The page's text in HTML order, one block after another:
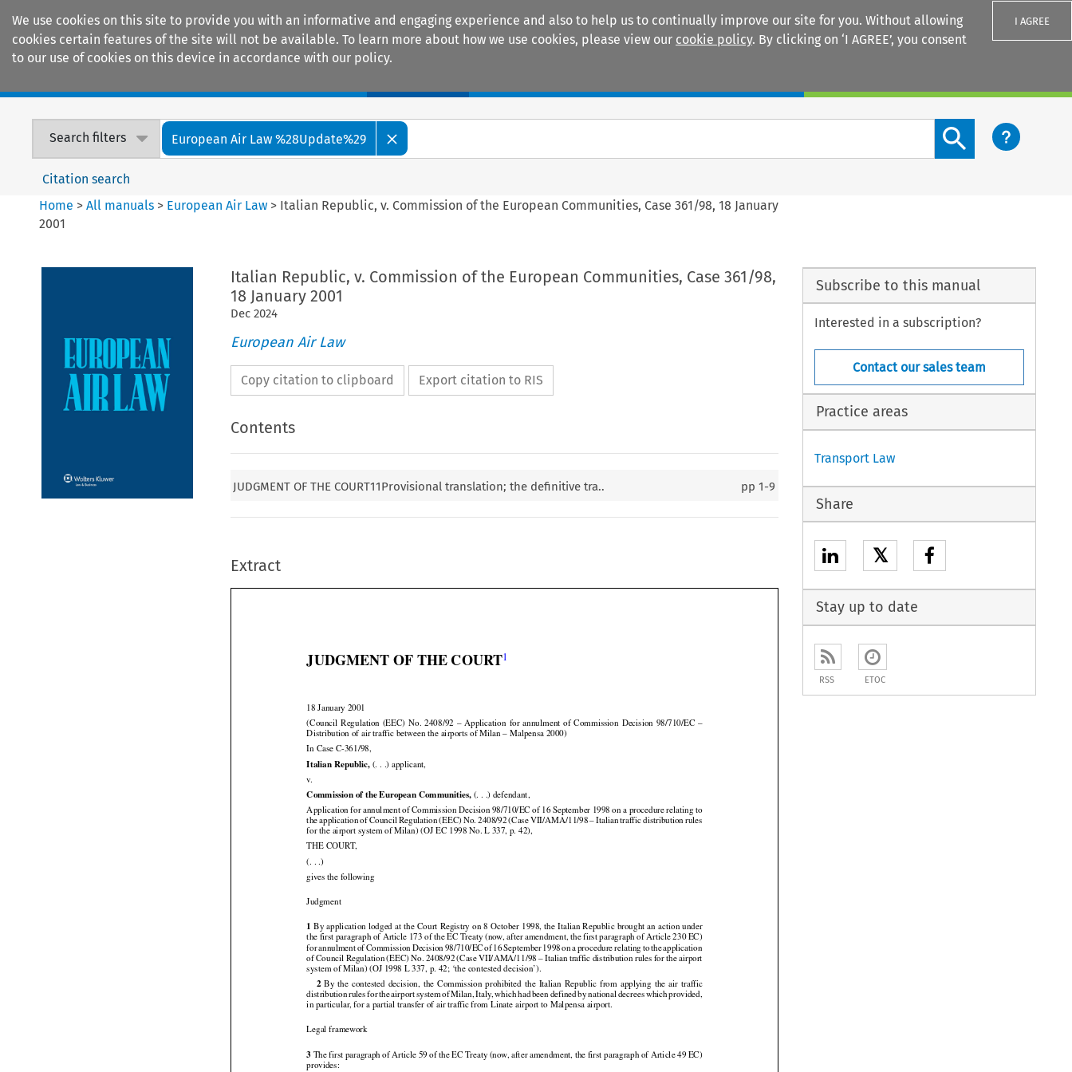
We use cookies on this site to provide you with an informative and engaging experience and also to help us to continually improve our site for you. Without allowing
cookies certain features of the site will not be available. To learn more about how we use cookies, please view our cookie policy. By clicking on ‘I AGREE’, you consent
to our use of cookies on this device in accordance with our policy.
I AGREE
Search filters European Air Law %28Update%29
Search content button
Citation search
Home >All manuals > European Air Law > Italian Republic, v. Commission of the European Communities, Case 361/98, 18 January
2001
Italian Republic, v. Commission of the European Communities, Case 361/98,
18 January 2001
Dec 2024
European Air Law
Copy citation to clipboard Export citation to RIS
Contents
JUDGMENT OF THE COURT11Provisional translation; the definitive tra.. pp1-9
Extract


                






                





                          

                  
                    

               

                   


 

JUDGMENT OF THE COURT
(Council
  Regulation
  (EEC)
  No.
  2408/92
  –  Application
  for
  annulment
  of  Commission
Italian Republic,
(. . .) applicant,
Commission of the European Communities,
Application for annulment of Commission Decision 98/710/EC of 16 September 1998 on a procedure relating to
the application of Council Regulation (EEC) No. 2408/92 (Case VII/AMA/11/98
for the airport system of Milan) (OJ EC 1998 No. L 337, p. 42),
(. . .)
gives the following
Judgment
1 By application lodged at the Court Registry on 8 October 1998, the Italian Republic brought an action under
the first paragraph of Article 173 of the EC Treaty (now, after amendment, the first paragraph of Article 230 EC)
for annulment of Commission Decision 98/710/EC of 16 September 1998 on a procedure relating to the
application
of Council Regulation (EEC) No. 2408/92 (Case VII/AMA/11/98 – Italian
airport
system of Milan) (OJ 1998 L 337, p. 42; ‘the contested decision’).
2
  By
  the
  contested
  decision,
  Commission
  prohibited
  the
  Italian
  Republic
  from
  applying
  the
  air
  traffic
distribution
rules the airport system of Milan, Italy, which had defined by national
provided,
in particular, for a partial transfer of air traffic from Linate airport to Malpensa airport.
Legal framework
3 The first paragraph of Article 59 of the EC Treaty (now, after amendment, the first paragraph of Article 49 EC)
Subscribe to this manual
Interested in a subscription?
Contact our sales team
Practice areas
Transport Law
Share
𝕏
Stay up to date
RSS ETOC